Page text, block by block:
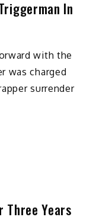
In
with the
was charged
surrender
Three Years